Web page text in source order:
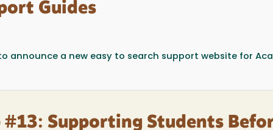
Guides
announce a new easy to search support website for
Supporting Students